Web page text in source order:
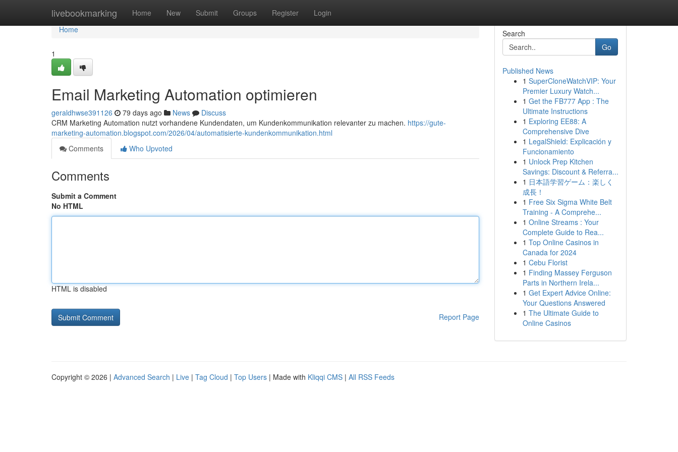
livebookmarking Home New Submit Groups Register Login
Home
Home
1
Email Marketing Automation optimieren
geraldhwse391126 79 days ago News
Discuss
CRM Marketing Automation nutzt vorhandene Kundendaten, um Kundenkommunikation relevanter zu machen. https://gute-
marketing-automation.blogspot.com/2026/04/automatisierte-kundenkommunikation.html
Comments
Who Upvoted
Comments
Submit a Comment
No HTML
HTML is disabled
Report Page
Search
Go
Published News
1 SuperCloneWatchVIP: Your
Premier Luxury Watch...
1 Get the FB777 App : The
Ultimate Instructions
1 Exploring EE88: A
Comprehensive Dive
1 LegalShield: Explicación y
Funcionamiento
1 Unlock Prep Kitchen
Savings: Discount & Referra...
1 日本語学習ゲーム：楽しく
成長！
1 Free Six Sigma White Belt
Training - A Comprehe...
1 Online Streams : Your
Complete Guide to Rea...
1 Top Online Casinos in
Canada for 2024
1 Cebu Florist
1 Finding Massey Ferguson
Parts in Northern Irela...
1 Get Expert Advice Online:
Your Questions Answered
1 The Ultimate Guide to
Online Casinos
Copyright © 2026 | Advanced Search | Live | Tag Cloud | Top Users | Made with Kliqqi CMS | All RSS Feeds